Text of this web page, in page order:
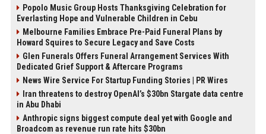
Popolo Music Group Hosts Thanksgiving Celebration for
Everlasting Hope and Vulnerable Children in Cebu
Melbourne Families Embrace Pre-Paid Funeral Plans by
Howard Squires to Secure Legacy and Save Costs
Glen Funerals Offers Funeral Arrangement Services With
Dedicated Grief Support & Aftercare Programs
News Wire Service For Startup Funding Stories | PR Wires
Iran threatens to destroy OpenAI’s $30bn Stargate data centre
in Abu Dhabi
Anthropic signs biggest compute deal yet with Google and
Broadcom as revenue run rate hits $30bn